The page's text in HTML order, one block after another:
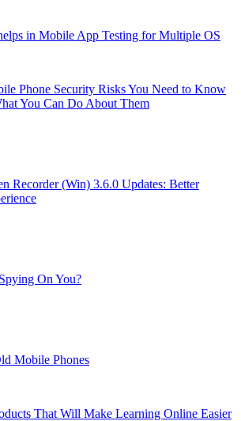
in Mobile App Testing for Multiple OS
Phone Security Risks You Need to Know
You Can Do About Them
Recorder (Win) 3.6.0 Updates: Better
On You?
Mobile Phones
That Will Make Learning Online Easier